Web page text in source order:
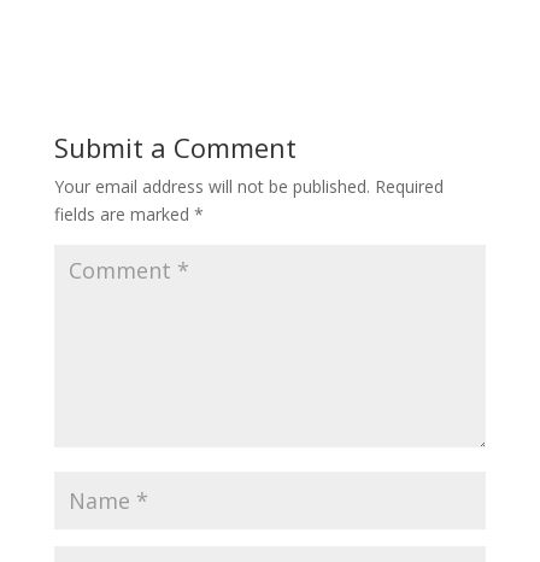
Submit a Comment
Your email address will not be published. Required
fields are marked *